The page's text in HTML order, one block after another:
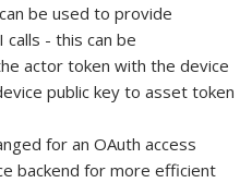
be used to provide
- this can be
actor token with the device
public key to asset token
for an OAuth access
backend for more efficient